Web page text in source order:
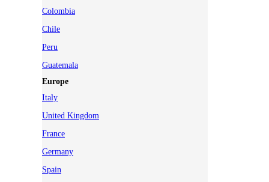
Colombia
Chile
Peru
Guatemala
Europe
Italy
United Kingdom
France
Germany
Spain